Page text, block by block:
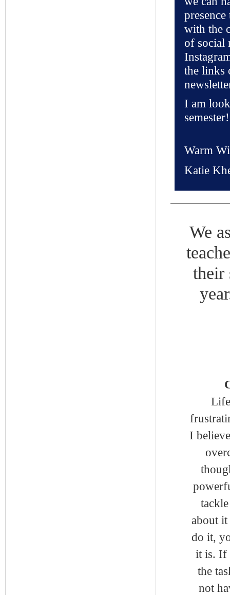
with the
of social
the links
I am
semester!
Warm
Katie
We
their
I
about
do it,
it is. If
the
not